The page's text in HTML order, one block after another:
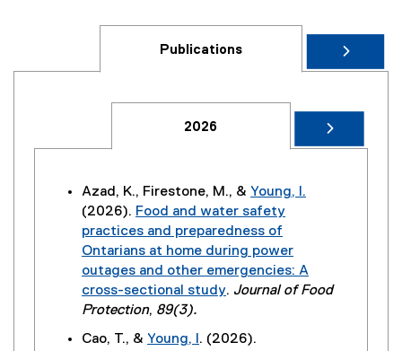
Publications
2026
Azad, K., Firestone, M., & Young, I.
(2026). Food and water safety
practices and preparedness of
Ontarians at home during power
outages and other emergencies: A
cross-sectional study. Journal of Food
Protection, 89(3).
Cao, T., & Young, I . (2026).